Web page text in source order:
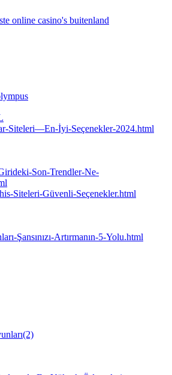
online casino's buitenland
Siteleri—En-İyi-Seçenekler-2024.html
Son-Trendler-Ne-
Siteleri-Güvenli-Seçenekler.html
Şansınızı-Artırmanın-5-Yolu.html